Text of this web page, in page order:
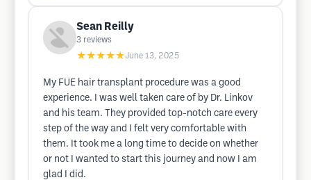
Sean Reilly
3 reviews
★★★★★June 13, 2025
My FUE hair transplant procedure was a good
experience. I was well taken care of by Dr. Linkov
and his team. They provided top-notch care every
step of the way and I felt very comfortable with
them. It took me a long time to decide on whether
or not I wanted to start this journey and now I am
glad I did.